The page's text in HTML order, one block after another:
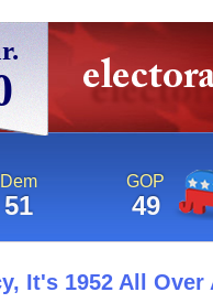
Dem
51
GOP
49
It's 1952 All Over